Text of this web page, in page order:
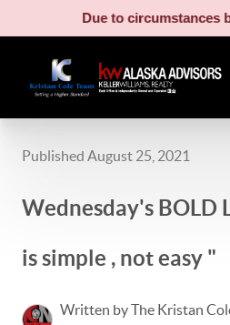
Due to circumstances
Published August 25, 2021
Wednesday's BOLD
is simple , not easy "
Written by The Kristan